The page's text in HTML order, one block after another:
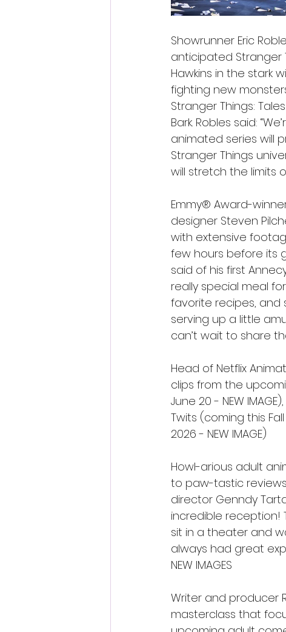
Showrunner Eric
anticipated Stranger
Hawkins in the stark
fighting new
Stranger Things:
Bark. Robles said:
animated series will
Stranger Things
will stretch the limits
Emmy® Award-
designer Steven
with extensive
few hours before its
said of his first
really special meal
favorite recipes, and
serving up a little
can’t wait to share
Head of Netflix
clips from the
June 20 - NEW
Twits (coming this
2026 - NEW IMAGE)
Howl-arious adult
to paw-tastic
director Genndy
incredible reception!
sit in a theater and
always had great
NEW IMAGES
Writer and producer
masterclass that